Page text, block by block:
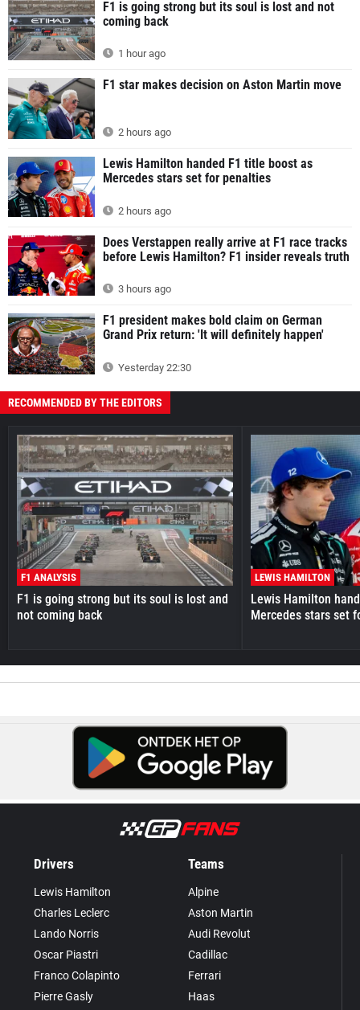
F1 is going strong but its soul is lost and not
coming back
1 hour ago
F1 star makes decision on Aston Martin move
2 hours ago
Lewis Hamilton handed F1 title boost as
Mercedes stars set for penalties
2 hours ago
Does Verstappen really arrive at F1 race tracks
before Lewis Hamilton? F1 insider reveals truth
3 hours ago
F1 president makes bold claim on German
Grand Prix return: 'It will definitely happen'
Yesterday 22:30
RECOMMENDED BY THE EDITORS
F1 ANALYSIS
F1 is going strong but its soul is lost and
not coming back
LEWIS HAMILTON
Lewis Hamilton
Mercedes stars set
Drivers
Lewis Hamilton
Charles Leclerc
Lando Norris
Oscar Piastri
Franco Colapinto
Pierre Gasly
Teams
Alpine
Aston Martin
Audi Revolut
Cadillac
Ferrari
Haas